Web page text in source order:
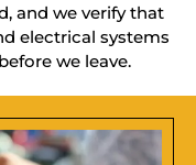
and we verify that
electrical systems
we leave.